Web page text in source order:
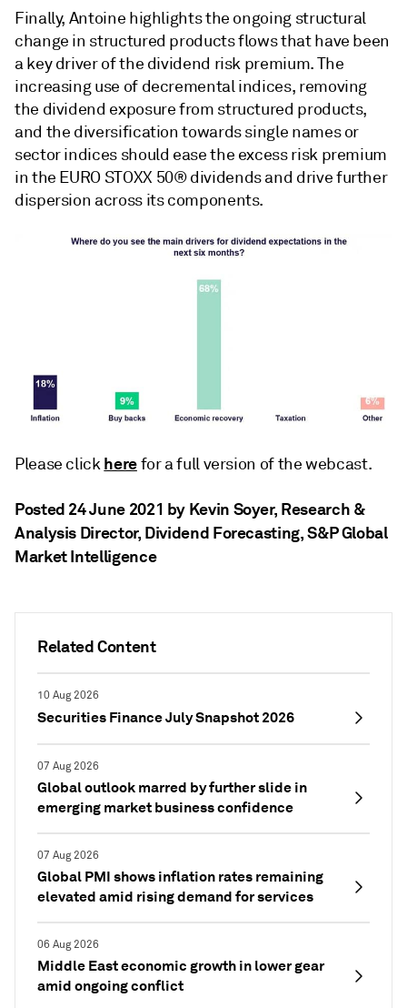
Related Content
10 Aug 2026
Securities Finance July Snapshot 2026
07 Aug 2026
Global outlook marred by further slide in
emerging market business confidence
07 Aug 2026
Global PMI shows inflation rates remaining
elevated amid rising demand for services
06 Aug 2026
Middle East economic growth in lower gear
amid ongoing conflict
Finally, Antoine highlights the ongoing structural
change in structured products flows that have been
a key driver of the dividend risk premium. The
increasing use of decremental indices, removing
the dividend exposure from structured products,
and the diversification towards single names or
sector indices should ease the excess risk premium
in the EURO STOXX 50® dividends and drive further
dispersion across its components.
Please clickherefor a full version of the webcast.
Posted 24 June 2021 by Kevin Soyer, Research &
Analysis Director, Dividend Forecasting, S&P Global
Market Intelligence